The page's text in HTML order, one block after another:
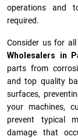
operations and
required.
Consider us for
Wholesalers in
parts from
and top quality
surfaces,
your machines,
prevent typical
damage that